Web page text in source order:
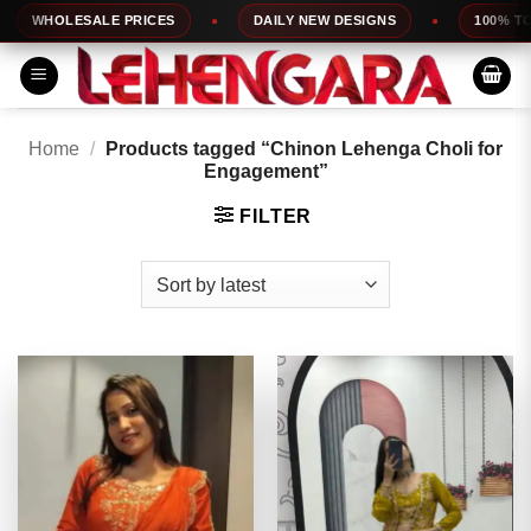
Skip
to
content
PRICES DAILY NEW DESIGNS 100% TOP
Home /
Products tagged “Chinon Lehenga Choli for
Engagement”
FILTER